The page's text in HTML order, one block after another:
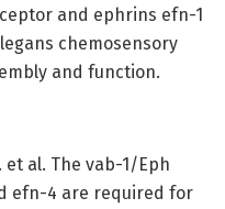
and ephrins efn-1
chemosensory
and function.
et al. The vab-1/Eph
efn-4 are required for